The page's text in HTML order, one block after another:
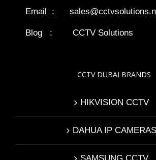
Email :
Blog : CCTV Solutions
CCTV DUBAI BRANDS
HIKVISION CCTV
DAHUA IP CAMERAS